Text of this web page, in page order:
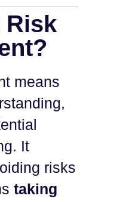
Risk
means
It
risks
taking